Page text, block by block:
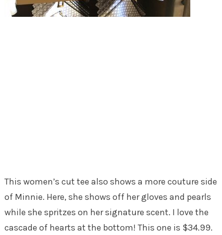
This women’s cut tee also shows a more couture side
of Minnie. Here, she shows off her gloves and pearls
while she spritzes on her signature scent. I love the
cascade of hearts at the bottom! This one is $34.99.